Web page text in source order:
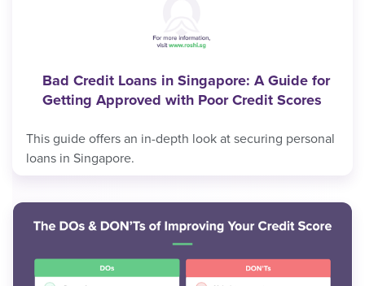
Bad Credit Loans in Singapore: A Guide for
Getting Approved with Poor Credit Scores
This guide offers an in-depth look at securing personal
loans in Singapore.